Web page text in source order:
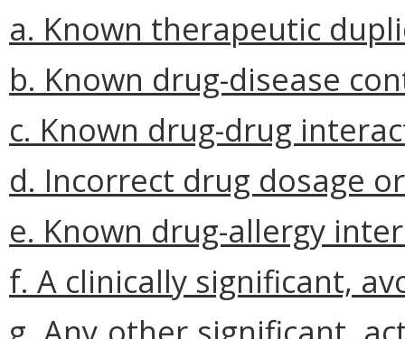
a. Known therapeutic
b. Known drug-disease
c. Known drug-drug
d. Incorrect drug dosage
e. Known drug-allergy
f. A clinically significant,